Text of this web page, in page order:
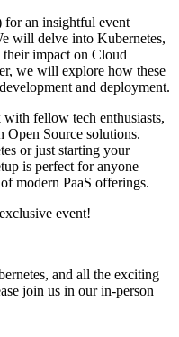
an insightful event
will delve into Kubernetes,
impact on Cloud
we will explore how these
and deployment.
fellow tech enthusiasts,
Open Source solutions.
or just starting your
is perfect for anyone
modern PaaS offerings.
event!
and all the exciting
join us in our in-person